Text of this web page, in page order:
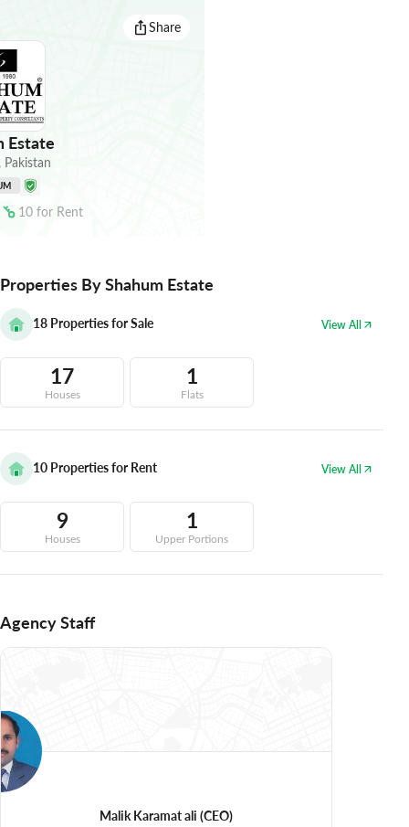
Share
Estate
Pakistan
10 for Rent
Properties By Shahum Estate
18 Properties for Sale View All
17
Houses
1
Flats
10 Properties for Rent View All
9
Houses
1
Upper Portions
Agency Staff
Malik Karamat ali (CEO)